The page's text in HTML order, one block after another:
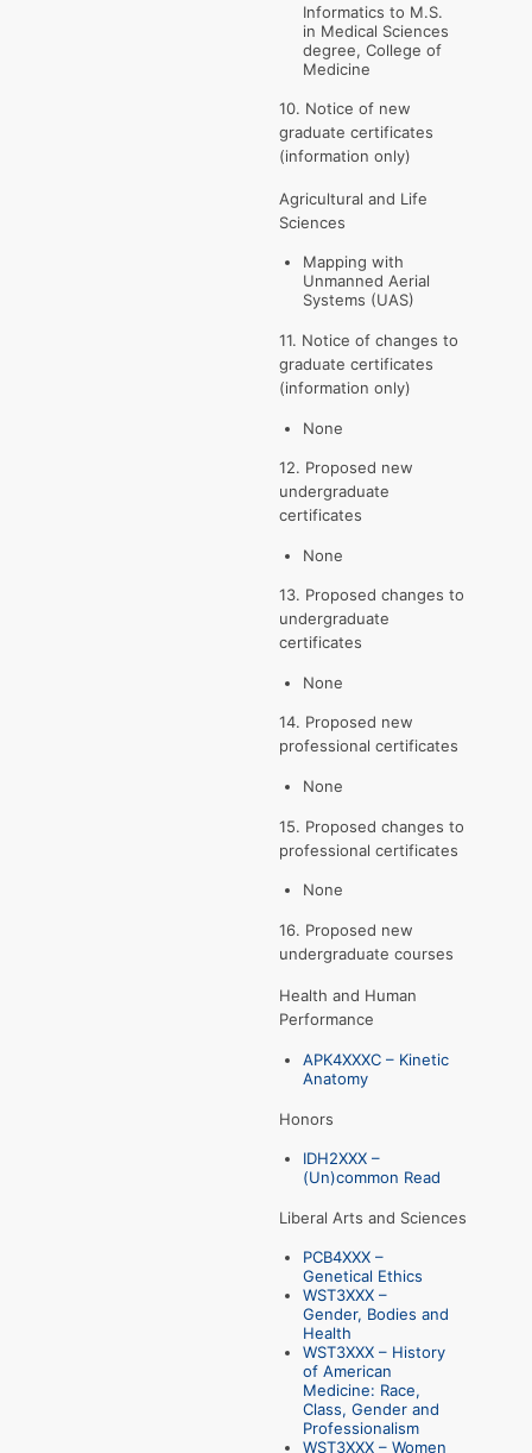
Informatics to M.S.
in Medical Sciences
degree, College of
Medicine
10. Notice of new
graduate certificates
(information only)
Agricultural and Life
Sciences
Mapping with
Unmanned Aerial
Systems (UAS)
11. Notice of changes to
graduate certificates
(information only)
None
12. Proposed new
undergraduate
certificates
None
13. Proposed changes to
undergraduate
certificates
None
14. Proposed new
professional certificates
None
15. Proposed changes to
professional certificates
None
16. Proposed new
undergraduate courses
Health and Human
Performance
APK4XXXC – Kinetic
Anatomy
Honors
IDH2XXX –
(Un)common Read
Liberal Arts and Sciences
PCB4XXX –
Genetical Ethics
WST3XXX –
Gender, Bodies and
Health
WST3XXX – History
of American
Medicine: Race,
Class, Gender and
Professionalism
WST3XXX – Women